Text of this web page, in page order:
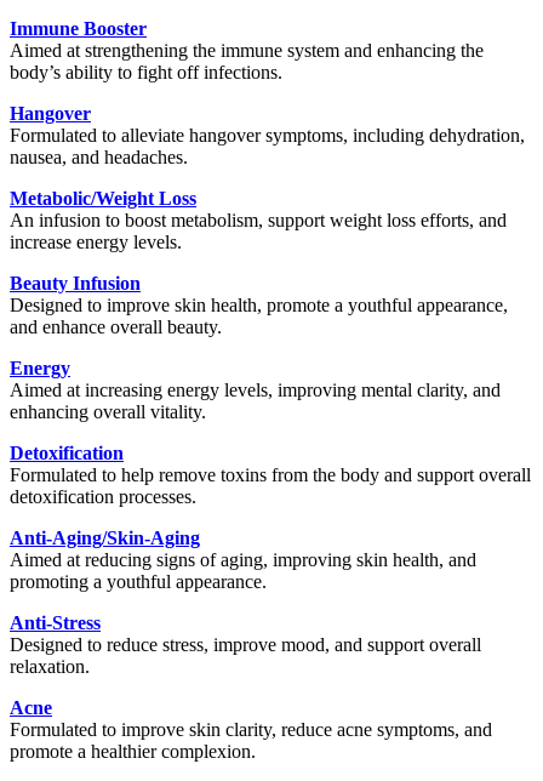
Immune Booster
Aimed at strengthening the immune system and enhancing the
body’s ability to fight off infections.
Hangover
Formulated to alleviate hangover symptoms, including dehydration,
nausea, and headaches.
Metabolic/Weight Loss
An infusion to boost metabolism, support weight loss efforts, and
increase energy levels.
Beauty Infusion
Designed to improve skin health, promote a youthful appearance,
and enhance overall beauty.
Energy
Aimed at increasing energy levels, improving mental clarity, and
enhancing overall vitality.
Detoxification
Formulated to help remove toxins from the body and support overall
detoxification processes.
Anti-Aging/Skin-Aging
Aimed at reducing signs of aging, improving skin health, and
promoting a youthful appearance.
Anti-Stress
Designed to reduce stress, improve mood, and support overall
relaxation.
Acne
Formulated to improve skin clarity, reduce acne symptoms, and
promote a healthier complexion.